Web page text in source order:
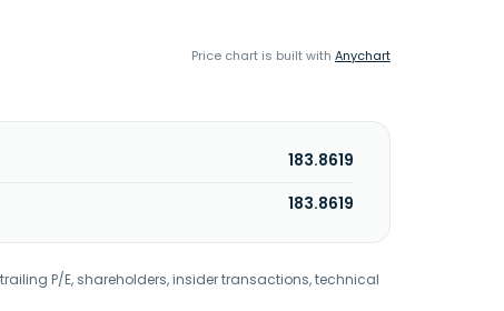
Price chart is built with Anychart
183.8619
183.8619
P/E, shareholders, insider transactions, technical